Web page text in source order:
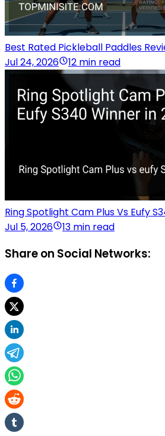
Best Rated Pickleball Paddles
Jul 24, 2026
12 min read
Ring Spotlight Cam Plus Vs Eufy
Jul 5, 2026
13 min read
Share on Social Networks: